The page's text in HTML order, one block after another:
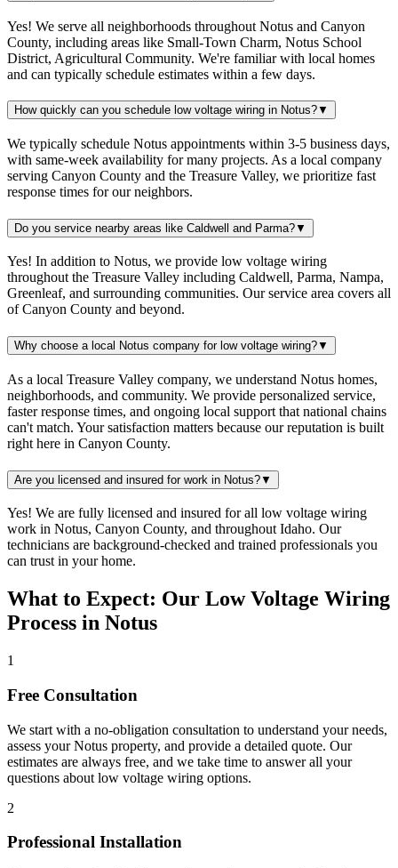
Yes! We serve all neighborhoods throughout Notus and Canyon
County, including areas like Small-Town Charm, Notus School
District, Agricultural Community. We're familiar with local homes
and can typically schedule estimates within a few days.
How quickly can you schedule low voltage wiring in Notus?▼
We typically schedule Notus appointments within 3-5 business days,
with same-week availability for many projects. As a local company
serving Canyon County and the Treasure Valley, we prioritize fast
response times for our neighbors.
Do you service nearby areas like Caldwell and Parma?▼
Yes! In addition to Notus, we provide low voltage wiring
throughout the Treasure Valley including Caldwell, Parma, Nampa,
Greenleaf, and surrounding communities. Our service area covers all
of Canyon County and beyond.
Why choose a local Notus company for low voltage wiring?▼
As a local Treasure Valley company, we understand Notus homes,
neighborhoods, and community. We provide personalized service,
faster response times, and ongoing local support that national chains
can't match. Your satisfaction matters because our reputation is built
right here in Canyon County.
Are you licensed and insured for work in Notus?▼
Yes! We are fully licensed and insured for all low voltage wiring
work in Notus, Canyon County, and throughout Idaho. Our
technicians are background-checked and trained professionals you
can trust in your home.
What to Expect: Our Low Voltage Wiring
Process in Notus
1
Free Consultation
We start with a no-obligation consultation to understand your needs,
assess yourNotus property, and provide a detailed quote. Our
estimates are always free, and we take time to answer all your
questions about low voltage wiring options.
2
Professional Installation